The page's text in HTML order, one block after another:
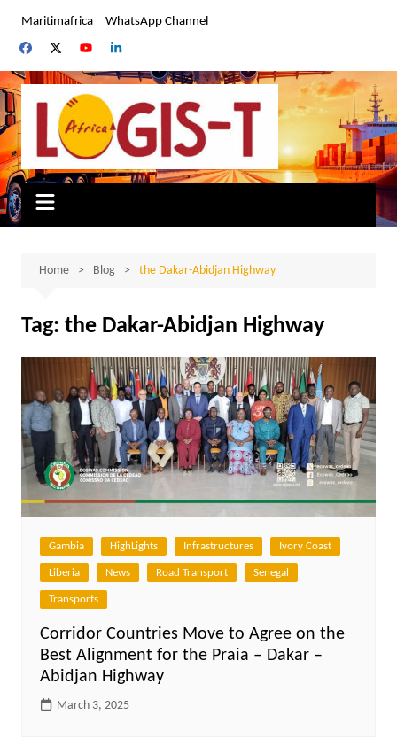
content
Maritimafrica WhatsApp Channel
Home Blog the Dakar-Abidjan Highway
Tag: the Dakar-Abidjan Highway
Gambia HighLights Infrastructures Ivory Coast
Liberia News Road Transport Senegal
Transports
Corridor Countries Move to Agree on the
Best Alignment for the Praia – Dakar –
Abidjan Highway
March 3, 2025